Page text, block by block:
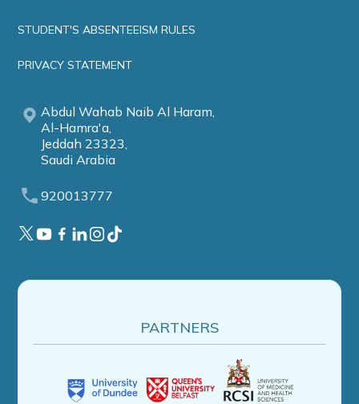
STUDENT'S ABSENTEEISM RULES
PRIVACY STATEMENT
Abdul Wahab Naib Al Haram,
Al-Hamra'a,
Jeddah 23323,
Saudi Arabia
920013777
PARTNERS